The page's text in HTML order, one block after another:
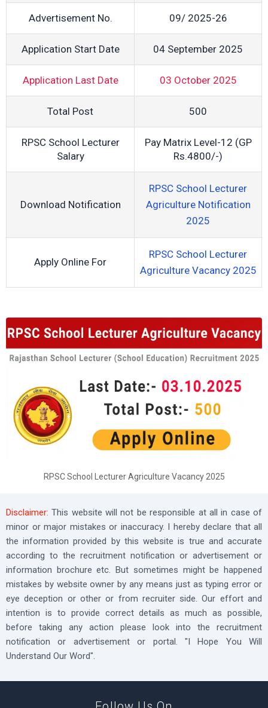
Advertisement No. 09/ 2025-26
Application Start Date 04 September 2025
Application Last Date 03 October 2025
Total Post 500
RPSC School Lecturer
Salary
Pay Matrix Level-12 (GP
Rs.4800/-)
Download Notification
RPSC School Lecturer
Agriculture Notification
2025
Apply Online For
RPSC School Lecturer
Agriculture Vacancy 2025
RPSC School Lecturer Agriculture Vacancy 2025
Disclaimer: This website will not be responsible at all in case of
minor or major mistakes or inaccuracy. I hereby declare that all
the information provided by this website is true and accurate
according to the recruitment notification or advertisement or
information brochure etc. But sometimes might be happened
mistakes by website owner by any means just as typing error or
eye deception or other or from recruiter side. Our effort and
intention is to provide correct details as much as possible,
before taking any action please look into the recruitment
notification or advertisement or portal. "I Hope You Will
Understand Our Word".